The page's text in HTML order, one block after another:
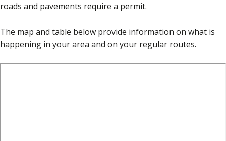
roads and pavements require a permit.
The map and table below provide information on what is
happening in your area and on your regular routes.